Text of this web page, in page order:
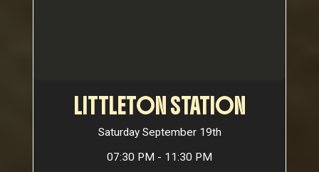
LITTLETON STATION
Saturday September 19th
07:30 PM - 11:30 PM